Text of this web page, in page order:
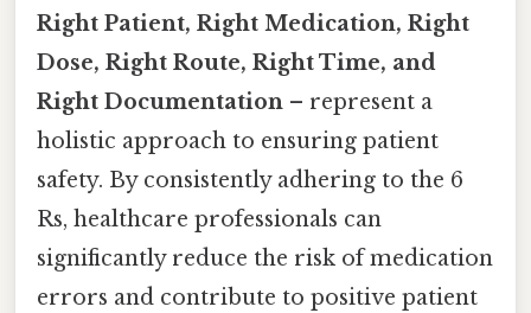
Right Patient, Right Medication, Right
Dose, Right Route, Right Time, and
Right Documentation – represent a
holistic approach to ensuring patient
safety. By consistently adhering to the 6
Rs, healthcare professionals can
significantly reduce the risk of medication
errors and contribute to positive patient